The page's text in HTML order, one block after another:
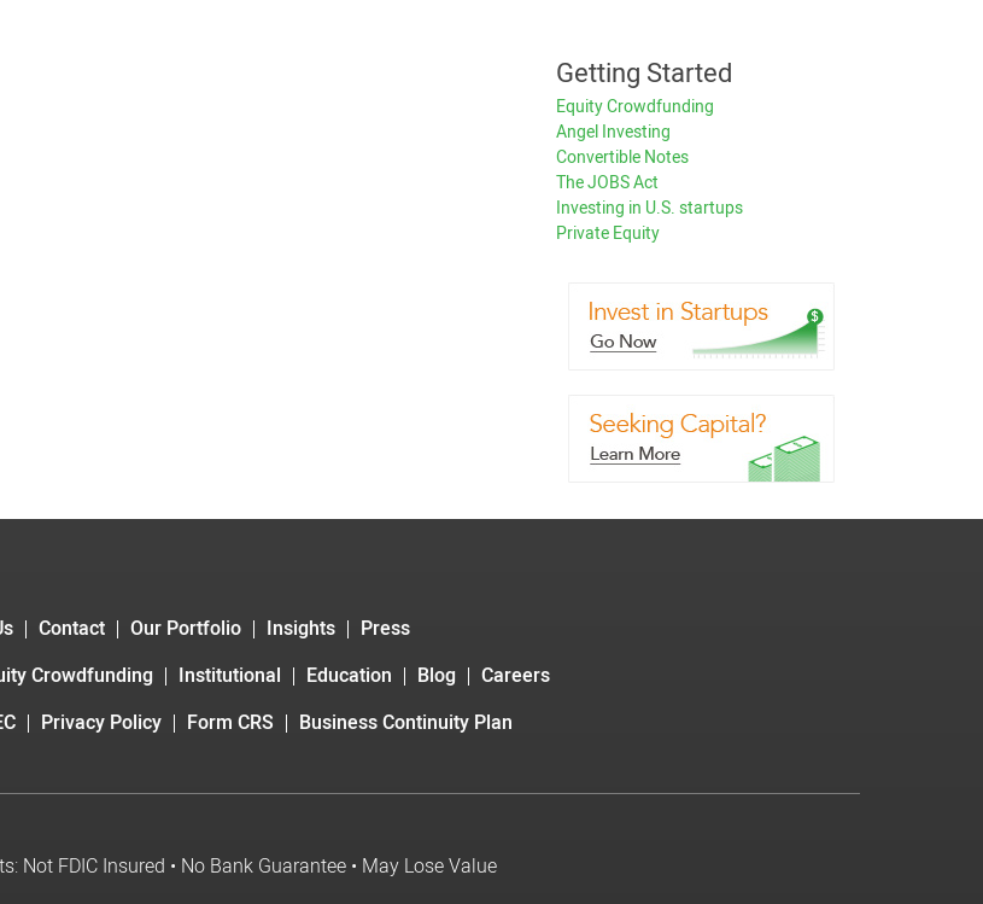
Getting Started
Equity Crowdfunding
Angel Investing
Convertible Notes
The JOBS Act
Investing in U.S. startups
Private Equity
Contact Our Portfolio Insights
Press
Crowdfunding Institutional Education Blog
Careers
Privacy Policy Form CRS Business Continuity Plan
Not FDIC Insured • No Bank Guarantee • May Lose Value